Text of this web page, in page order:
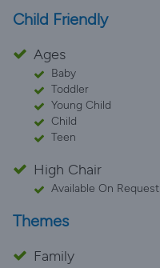
Child Friendly
Ages
Baby
Toddler
Young Child
Child
Teen
High Chair
Available On Request
Themes
Family